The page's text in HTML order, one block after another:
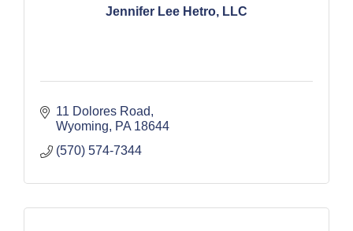
Jennifer Lee Hetro, LLC
11 Dolores Road
Wyoming
PA 18644
(570) 574-7344